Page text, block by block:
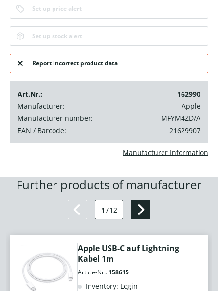
Set up price alert
Set up stock alert
Report incorrect product data
Art.Nr.:
162990
Manufacturer:
Apple
Manufacturer number:
MFYM4ZD/A
EAN / Barcode:
21629907
Manufacturer Information
Further products of manufacturer
1 /12
Apple USB-C auf Lightning
Kabel 1m
Article-Nr.: 158615
Inventory: Login